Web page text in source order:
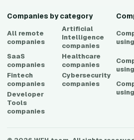
Companies by category
All remote
companies
Artificial
Intelligence
companies
SaaS
companies
Healthcare
companies
Fintech
companies
Cybersecurity
companies
Developer
Tools
companies
using
using
using